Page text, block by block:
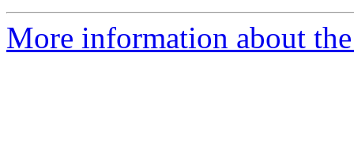
More information about